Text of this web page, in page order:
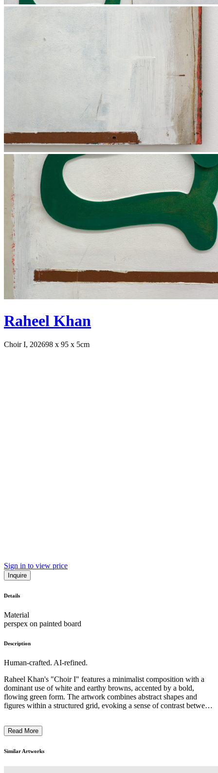
Raheel Khan
Choir I, 202698 x 95 x 5cm
Sign in to view price
Inquire
Details
Material
perspex on painted board
Description
Human-crafted. AI-refined.
Raheel Khan's "Choir I" features a minimalist composition with a
dominant use of white and earthy browns, accented by a bold,
flowing green form. The artwork combines abstract shapes and
figures within a structured grid, evoking a sense of contrast between
broader exploration of time and memory, underscoring a dialogue
Read More
Similar Artworks